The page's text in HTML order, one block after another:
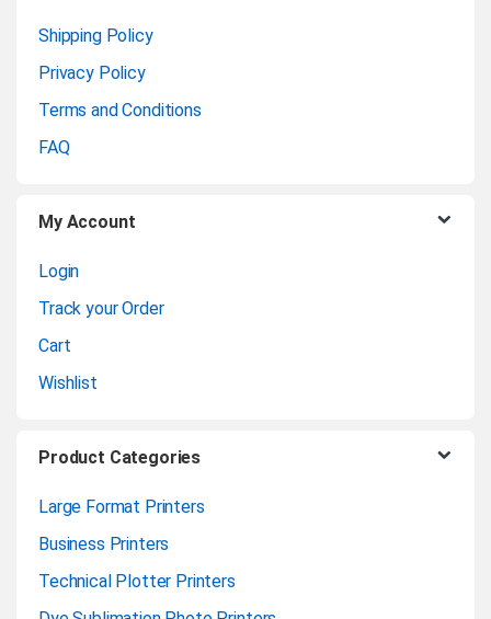
Shipping Policy
Privacy Policy
Terms and Conditions
FAQ
My Account
Login
Track your Order
Cart
Wishlist
Product Categories
Large Format Printers
Business Printers
Technical Plotter Printers